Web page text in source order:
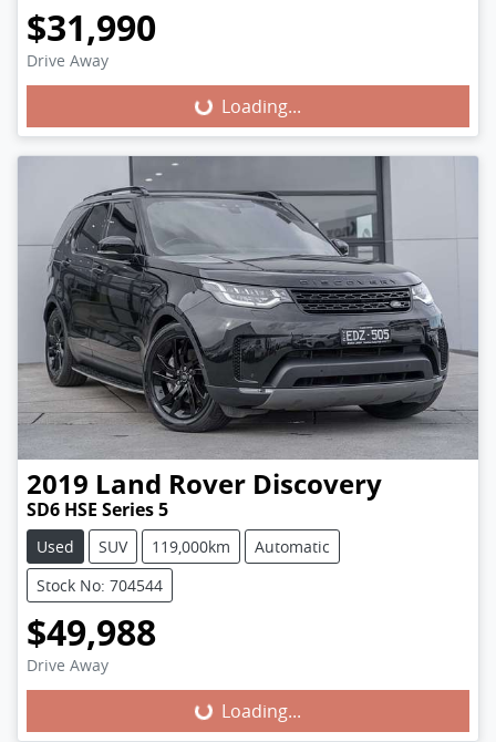
$31,990
Drive Away Loading...Loading...
2019 Land Rover Discovery
SD6 HSE Series 5
Used SUV 119,000km
Automatic
Stock No: 704544
$49,988
Drive Away Loading...Loading...